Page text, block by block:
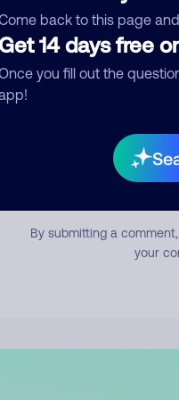
back to this page
14 days free
you fill out the
By submitting a
your